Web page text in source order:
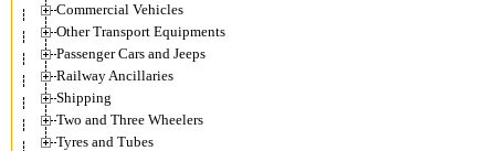
Commercial Vehicles
Other Transport Equipments
Passenger Cars and Jeeps
Railway Ancillaries
Shipping
Two and Three Wheelers
Tyres and Tubes